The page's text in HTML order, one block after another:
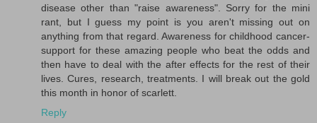
disease other than "raise awareness". Sorry for the mini
rant, but I guess my point is you aren't missing out on
anything from that regard. Awareness for childhood cancer-
support for these amazing people who beat the odds and
then have to deal with the after effects for the rest of their
lives. Cures, research, treatments. I will break out the gold
this month in honor of scarlett.
Reply